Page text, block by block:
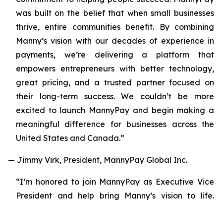
was built on the belief that when small businesses
thrive, entire communities benefit. By combining
Manny’s vision with our decades of experience in
payments, we’re delivering a platform that
empowers entrepreneurs with better technology,
great pricing, and a trusted partner focused on
their long-term success. We couldn’t be more
excited to launch MannyPay and begin making a
meaningful difference for businesses across the
United States and Canada.”
— Jimmy Virk, President, MannyPay Global Inc.
“I’m honored to join MannyPay as Executive Vice
President and help bring Manny’s vision to life.